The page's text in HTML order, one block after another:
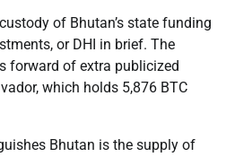
of Bhutan’s state funding
or DHI in brief. The
forward of extra publicized
which holds 5,876 BTC
Bhutan is the supply of